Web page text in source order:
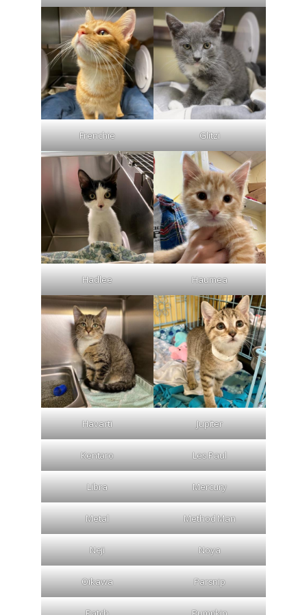
Frenchie Glitzi
Hadlee Haumea
Havarti Jupiter
Kentaro Les Paul
Libra Mercury
Metal Method Man
Neji Noya
Oikawa Parsnip